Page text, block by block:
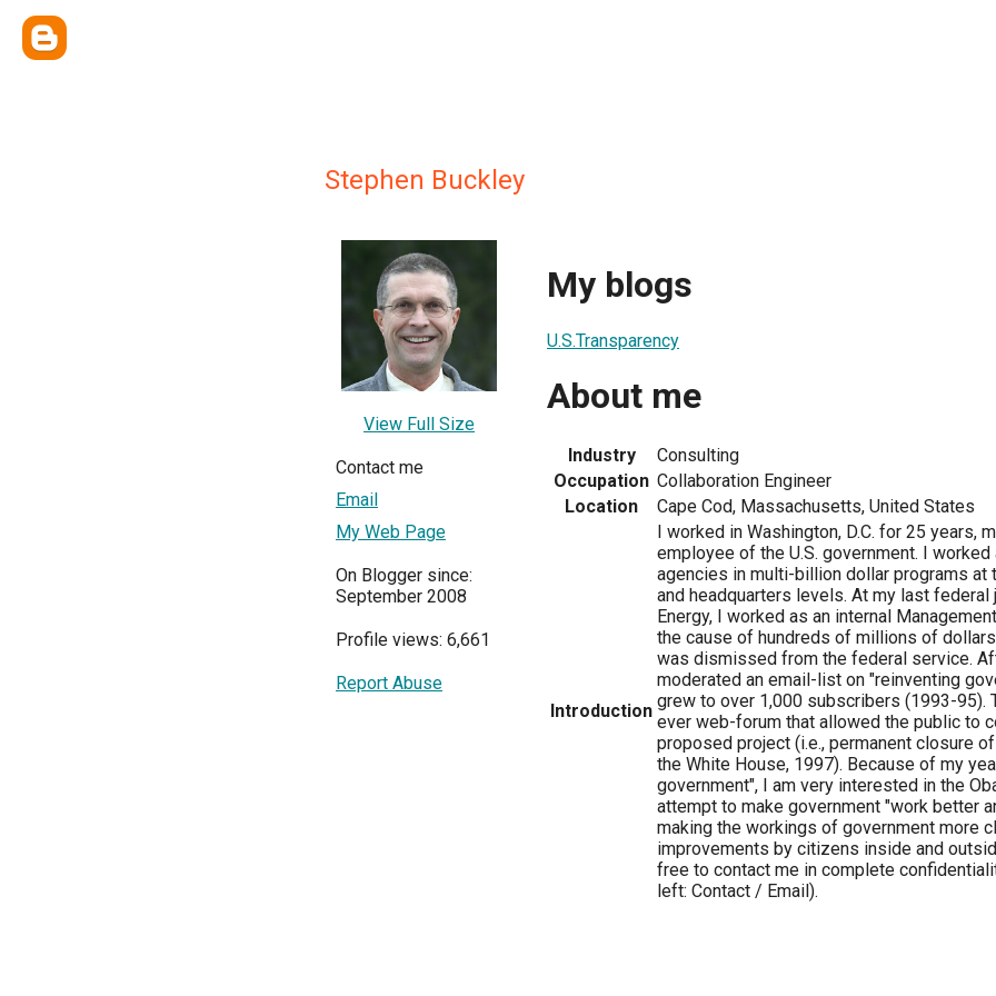
Stephen Buckley
View Full Size
Contact me
Email
My Web Page
On Blogger since:
September 2008
Profile views: 6,661
Report Abuse
My blogs
U.S.Transparency
About me
Industry
Consulting
Occupation Collaboration Engineer
Location
Cape Cod, Massachusetts, United States
Introduction
I worked in Washington, D.C. for 25 years,
employee of the U.S. government. I
agencies in multi-billion dollar programs at
and headquarters levels. At my last federal
Energy, I worked as an internal
the cause of hundreds of millions of
was dismissed from the federal service.
moderated an email-list on "reinventing
grew to over 1,000 subscribers (1993-95).
ever web-forum that allowed the public to
proposed project (i.e., permanent closure
the White House, 1997). Because of my
government", I am very interested in the
attempt to make government "work better
making the workings of government more
improvements by citizens inside and
free to contact me in complete
left: Contact / Email).